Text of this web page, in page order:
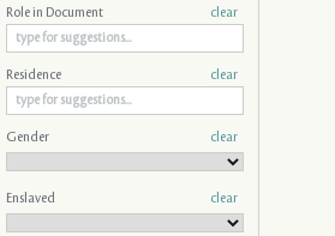
Role in Document clear
Residence clear
Gender clear
Enslaved clear